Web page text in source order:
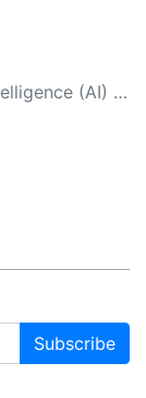
this system is an evolving technology, and as a result, the article may contain accidental inaccuracies or errors. We urge you to help us improve our site by reporting any inaccuracies you find using the "
Subscribe